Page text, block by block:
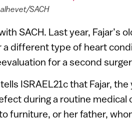
SACH
SACH. Last year, Fajar’s
different type of heart
for a second
ISRAEL21c that Fajar,
during a routine medical
furniture, or her father,